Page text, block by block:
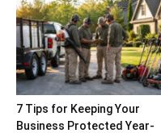
7 Tips for Keeping Your
Business Protected Year-